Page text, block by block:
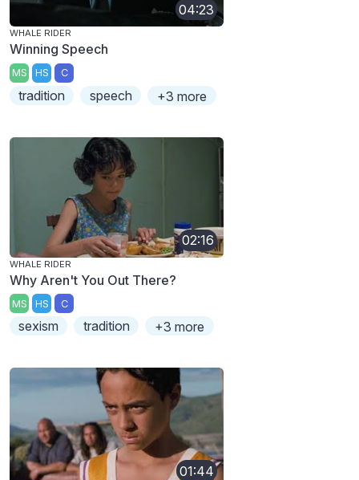
04:23
WHALE RIDER
Winning Speech
MS HS C
tradition speech +3 more
02:16
WHALE RIDER
Why Aren't You Out There?
MS HS C
sexism tradition +3 more
01:44